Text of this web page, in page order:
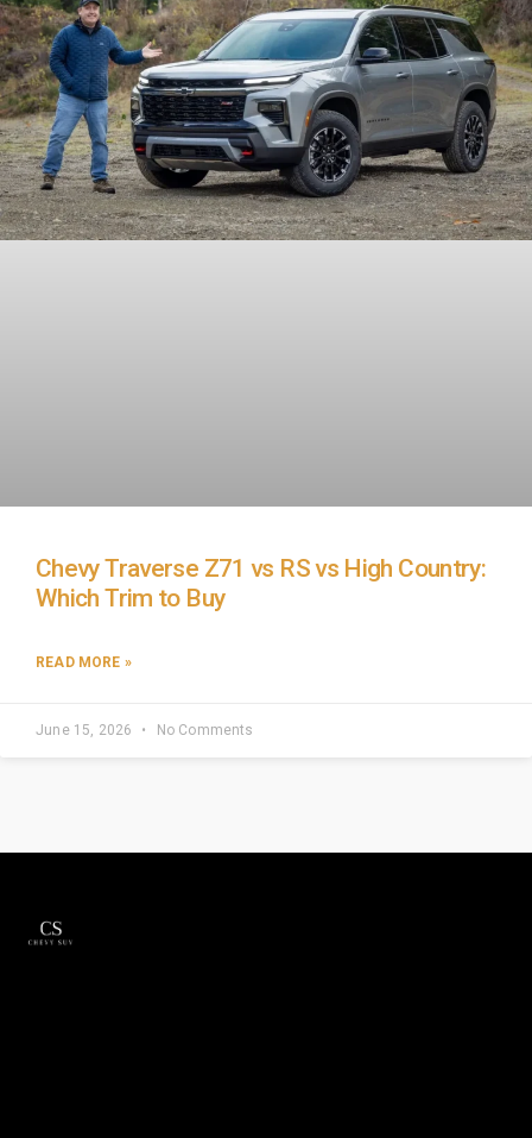
Chevy Traverse Z71 vs RS vs High Country:
Which Trim to Buy
READ MORE »
June 15, 2026 No Comments